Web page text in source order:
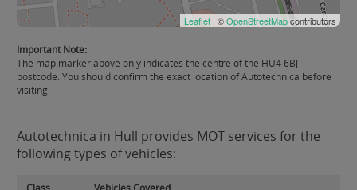
Leaflet | ©OpenStreetMapcontributors
Important Note:
The map marker above only indicates the centre of the HU4 6BJ
postcode. You should confirm the exact location of Autotechnica before
visiting.
Autotechnica in Hull provides MOT services for the
following types of vehicles: